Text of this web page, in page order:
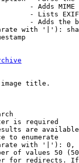
- Adds MIME
- Lists
- Adds the
with '|'):
title.
is required
are
to enumerate
with '|'):
of values 50
for redirects.